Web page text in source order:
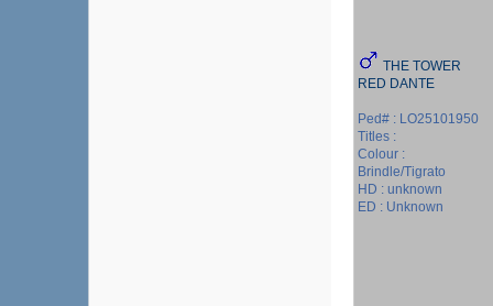
THE TOWER
RED DANTE
Ped# : LO25101950
Titles :
Colour :
Brindle/Tigrato
HD : unknown
ED : Unknown